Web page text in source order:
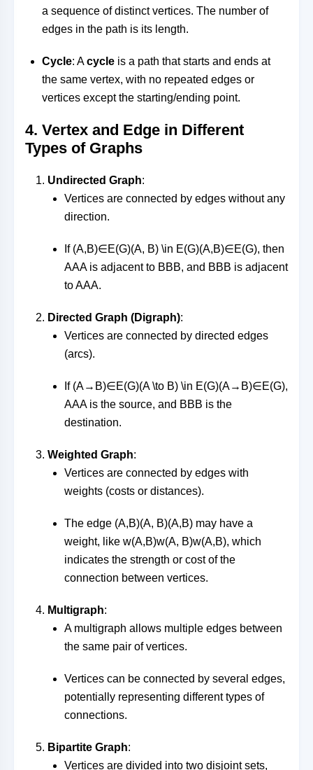
a sequence of distinct vertices. The number of
edges in the path is its length.
Cycle: Acycle is a path that starts and ends at
the same vertex, with no repeated edges or
vertices except the starting/ending point.
4. Vertex and Edge in Different
Types of Graphs
Undirected Graph:
Vertices are connected by edges without any
direction.
If (A,B)∈E(G)(A, B) \in E(G)(A,B)∈E(G), then
AAAis adjacent to BBB, and BBB is adjacent
toAAA.
Directed Graph (Digraph):
Vertices are connected by directed edges
(arcs).
If (A→B)∈E(G)(A \to B) \in E(G)(A→ B)∈E(G),
AAAis the source, and BBB is the
destination.
Weighted Graph:
Vertices are connected by edges with
weights (costs or distances).
The edge (A,B)(A, B)(A,B) may have a
weight, like w(A,B)w(A, B)w(A,B), which
indicates the strength or cost of the
connection between vertices.
Multigraph:
A multigraph allows multiple edges between
the same pair of vertices.
Vertices can be connected by several edges,
potentially representing different types of
connections.
Bipartite Graph:
Vertices are divided into two disjoint sets,